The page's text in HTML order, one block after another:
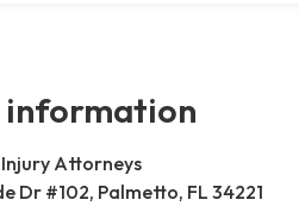
Attorneys
Dr #102, Palmetto, FL 34221